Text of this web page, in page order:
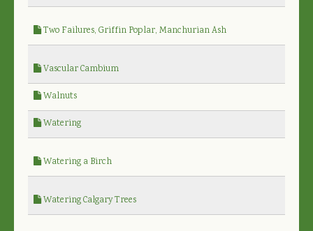
Two Failures, Griffin Poplar, Manchurian Ash
Vascular Cambium
Walnuts
Watering
Watering a Birch
Watering Calgary Trees